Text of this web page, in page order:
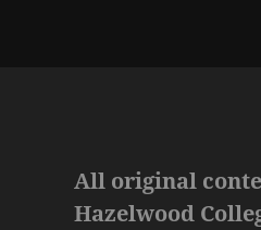
All original
Hazelwood